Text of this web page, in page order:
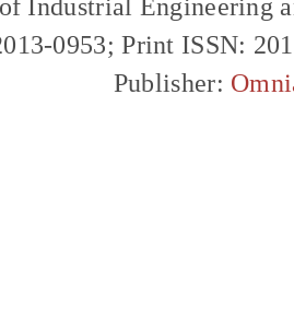
Industrial Engineering
0953; Print ISSN:
Publisher: